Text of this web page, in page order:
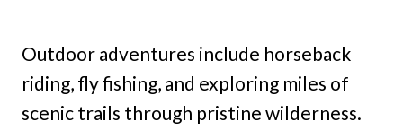
Outdoor adventures include horseback
riding, fly fishing, and exploring miles of
scenic trails through pristine wilderness.